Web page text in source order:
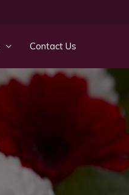
Contact Us